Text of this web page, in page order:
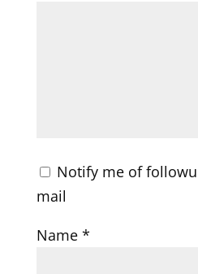
Notify me of
mail
Name *